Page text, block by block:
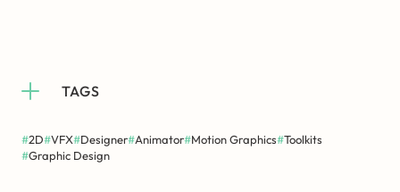
TAGS
#2D#VFX#Designer#Animator#Motion Graphics#Toolkits
#Graphic Design